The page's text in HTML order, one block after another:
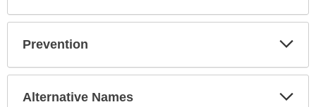
Prevention
Alternative Names